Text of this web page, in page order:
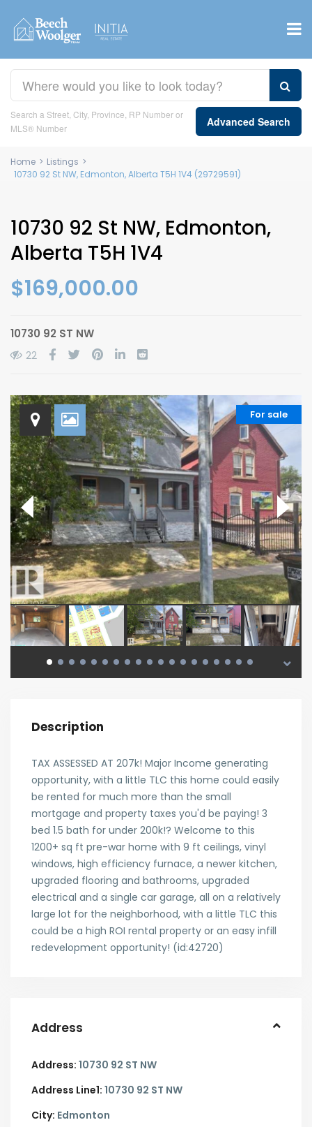
Search a Street, City, Province, RP Number or
MLS® Number
Advanced Search
Home > Listings >
10730 92 St NW, Edmonton, Alberta T5H 1V4 (29729591)
10730 92 St NW, Edmonton,
Alberta T5H 1V4
$169,000.00
10730 92 ST NW
22
For sale
Description
TAX ASSESSED AT 207k! Major Income generating
opportunity, with a little TLC this home could easily
be rented for much more than the small
mortgage and property taxes you'd be paying! 3
bed 1.5 bath for under 200k!? Welcome to this
1200+ sq ft pre-war home with 9 ft ceilings, vinyl
windows, high efficiency furnace, a newer kitchen,
upgraded flooring and bathrooms, upgraded
electrical and a single car garage, all on a relatively
large lot for the neighborhood, with a little TLC this
could be a high ROI rental property or an easy infill
redevelopment opportunity! (id:42720)
Address
Address: 10730 92 ST NW
Address Line1: 10730 92 ST NW
City: Edmonton